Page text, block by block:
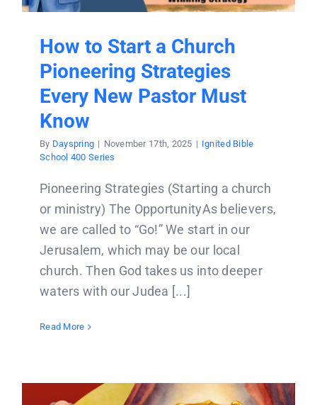
How to Start a Church
Pioneering Strategies
Every New Pastor Must
Know
By Dayspring | November 17th, 2025 | Ignited Bible
School 400 Series
Pioneering Strategies (Starting a church
or ministry) The OpportunityAs believers,
we are called to “Go!” We start in our
Jerusalem, which may be our local
church. Then God takes us into deeper
waters with our Judea [...]
Read More